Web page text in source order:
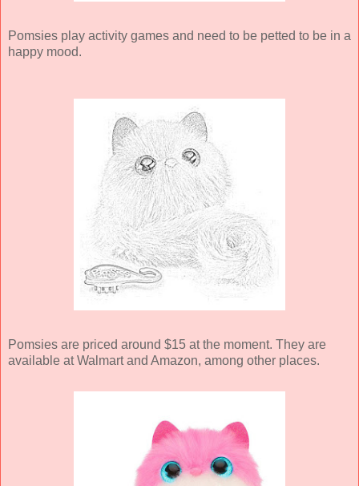
Pomsies play activity games and need to be petted to be in a
happy mood.
Pomsies are priced around $15 at the moment. They are
available at Walmart and Amazon, among other places.